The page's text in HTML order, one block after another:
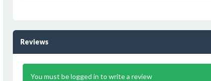
Reviews
You must be logged in to write a review